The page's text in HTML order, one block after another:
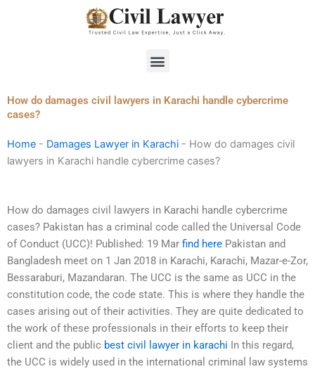
Menu
How do damages civil lawyers in Karachi handle cybercrime
cases?
Home - Damages Lawyer in Karachi - How do damages civil
lawyers in Karachi handle cybercrime cases?
How do damages civil lawyers in Karachi handle cybercrime
cases? Pakistan has a criminal code called the Universal Code
of Conduct (UCC)! Published: 19 Mar find here Pakistan and
Bangladesh meet on 1 Jan 2018 in Karachi, Karachi, Mazar-e-Zor,
Bessaraburi, Mazandaran. The UCC is the same as UCC in the
constitution code, the code state. This is where they handle the
cases arising out of their activities. They are quite dedicated to
the work of these professionals in their efforts to keep their
client and the public best civil lawyer in karachi In this regard,
the UCC is widely used in the international criminal law systems